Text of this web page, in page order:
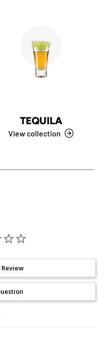
TEQUILA
View collection